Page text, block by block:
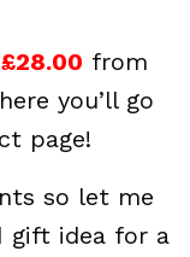
£28.00 from
you’ll go
page!
so let me
gift idea for a